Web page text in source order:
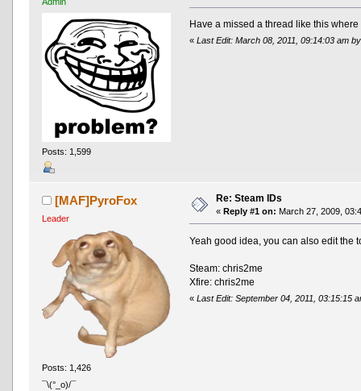
Posts: 1,599
Have a missed a thread like this
«Last Edit: March 08, 2011, 09:14:03 am
[MAF]PyroFox
Leader
Posts: 1,426
¯\(°_o)/¯
Re: Steam IDs
« Reply #1 on: March 27, 2009,
Yeah good idea, you can also edit the
Steam: chris2me
Xfire: chris2me
«Last Edit: September 04, 2011, 03:15:15